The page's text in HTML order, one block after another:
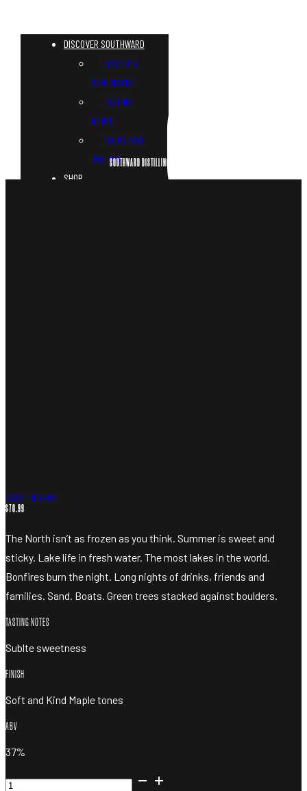
DISCOVER SOUTHWARD
DISCOVER
SOUTHWARD
TASTING
ROOM
TOURS AND
TASTING
SHOP
SOUTHWARD DISTILLING MAPLE GIN
BACK TO SHOP
$70.99
The North isn’t as frozen as you think. Summer is sweet and
sticky. Lake life in fresh water. The most lakes in the world.
Bonfires burn the night. Long nights of drinks, friends and
families. Sand. Boats. Green trees stacked against boulders.
TASTING NOTES
Sublte sweetness
FINISH
Soft and Kind Maple tones
ABV
37%
Southward